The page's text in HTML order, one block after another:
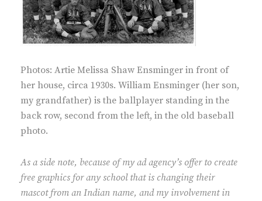
Photos: Artie Melissa Shaw Ensminger in front of
her house, circa 1930s. William Ensminger (her son,
my grandfather) is the ballplayer standing in the
back row, second from the left, in the old baseball
photo.
As a side note, because of my ad agency’s offer to create
free graphics for any school that is changing their
mascot from an Indian name, and my involvement in